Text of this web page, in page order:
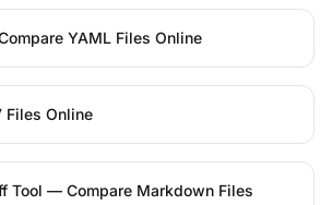
YAML Files Online
Files Online
Tool — Compare Markdown Files